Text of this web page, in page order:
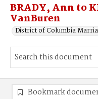
BRADY, Ann to
VanBuren
District of Columbia
Bookmark